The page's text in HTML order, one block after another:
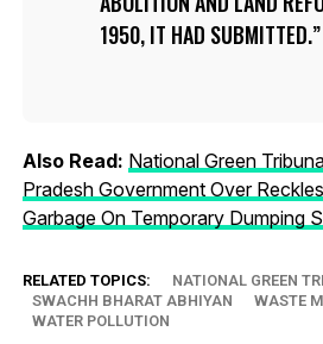
1950, IT HAD SUBMITTED.
Also Read: National Green
Pradesh Government Over
Garbage On Temporary Dumping
RELATED TOPICS:
NATIONAL GREEN
SWACHH BHARAT ABHIYAN
WASTE
WATER POLLUTION